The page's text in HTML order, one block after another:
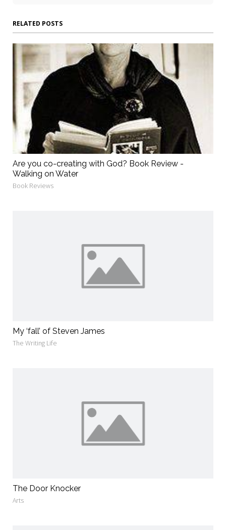
RELATED POSTS
Are you co-creating with God? Book Review -
Walking on Water
Book Reviews
My ‘fall’ of Steven James
The Writing Life
The Door Knocker
Arts